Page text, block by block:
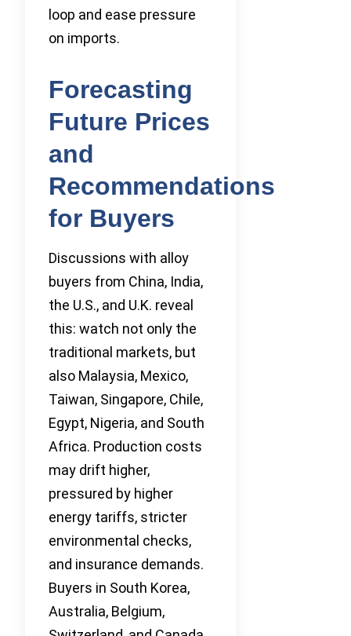
loop and ease pressure
on imports.
Forecasting
Future Prices
and
Recommendations
for Buyers
Discussions with alloy
buyers from China, India,
the U.S., and U.K. reveal
this: watch not only the
traditional markets, but
also Malaysia, Mexico,
Taiwan, Singapore, Chile,
Egypt, Nigeria, and South
Africa. Production costs
may drift higher,
pressured by higher
energy tariffs, stricter
environmental checks,
and insurance demands.
Buyers in South Korea,
Australia, Belgium,